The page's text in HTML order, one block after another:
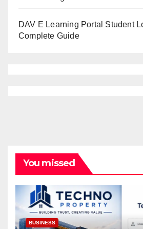
DAV E Learning Portal Student
Complete Guide
You missed
BUSINESS